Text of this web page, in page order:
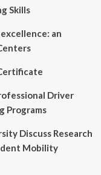
Skills
an
Driver
Programs
Discuss Research
Mobility